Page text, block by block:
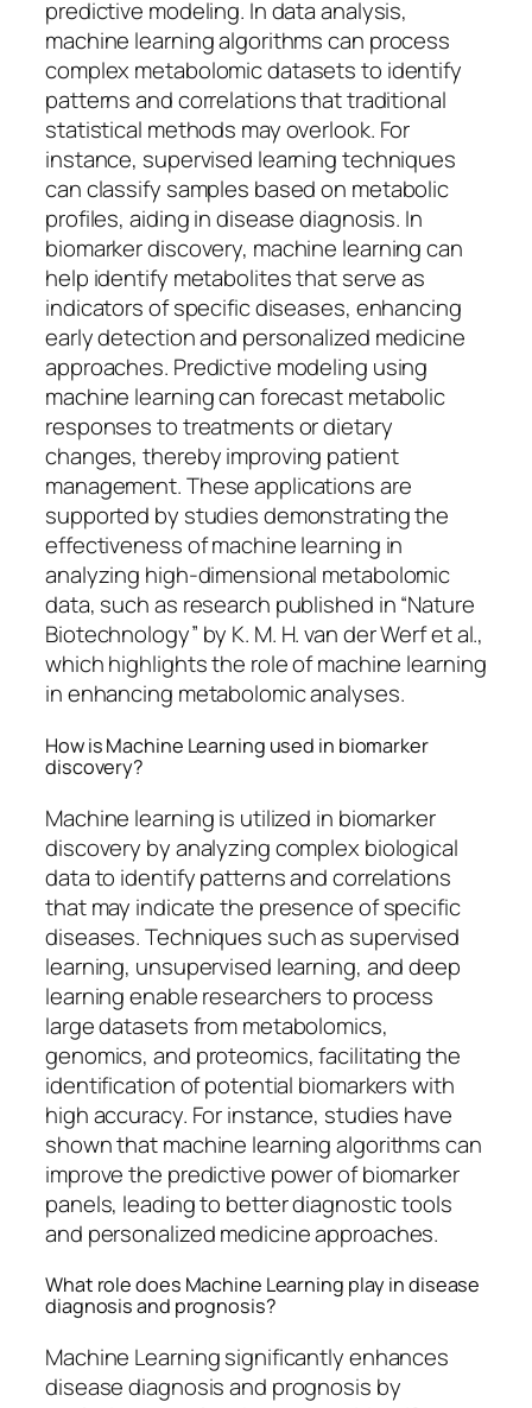
predictive modeling. In data analysis,
machine learning algorithms can process
complex metabolomic datasets to identify
patterns and correlations that traditional
statistical methods may overlook. For
instance, supervised learning techniques
can classify samples based on metabolic
profiles, aiding in disease diagnosis. In
biomarker discovery, machine learning can
help identify metabolites that serve as
indicators of specific diseases, enhancing
early detection and personalized medicine
approaches. Predictive modeling using
machine learning can forecast metabolic
responses to treatments or dietary
changes, thereby improving patient
management. These applications are
supported by studies demonstrating the
effectiveness of machine learning in
analyzing high-dimensional metabolomic
data, such as research published in “Nature
Biotechnology” by K. M. H. van der Werf et al.,
which highlights the role of machine learning
in enhancing metabolomic analyses.
How is Machine Learning used in biomarker
discovery?
Machine learning is utilized in biomarker
discovery by analyzing complex biological
data to identify patterns and correlations
that may indicate the presence of specific
diseases. Techniques such as supervised
learning, unsupervised learning, and deep
learning enable researchers to process
large datasets from metabolomics,
genomics, and proteomics, facilitating the
identification of potential biomarkers with
high accuracy. For instance, studies have
shown that machine learning algorithms can
improve the predictive power of biomarker
panels, leading to better diagnostic tools
and personalized medicine approaches.
What role does Machine Learning play in disease
diagnosis and prognosis?
Machine Learning significantly enhances
disease diagnosis and prognosis by